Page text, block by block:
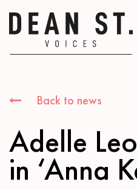
Back to news
Adelle
in ‘Anna